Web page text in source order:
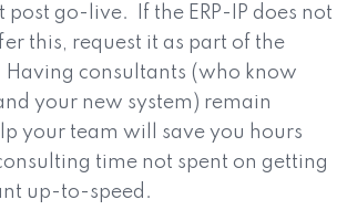
post go-live.
If the ERP-IP does not
this, request it as part of the
Having consultants (who know
your new system) remain
your team will save you hours
time not spent on getting
up-to-speed.